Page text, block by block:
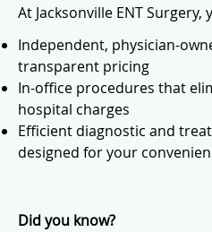
At Jacksonville ENT Surgery,
Independent, physician-
transparent pricing
In-office procedures that
hospital charges
Efficient diagnostic and
designed for your
Did you know?